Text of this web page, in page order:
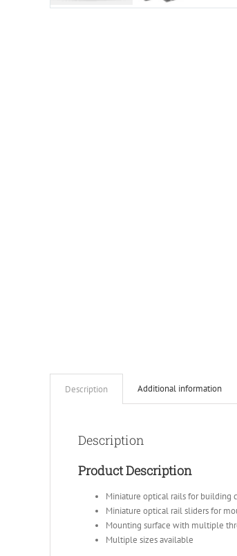
Description Additional information
Description
Product Description
Miniature optical rails for building
Miniature optical rail sliders for
Mounting surface with multiple
Multiple sizes available